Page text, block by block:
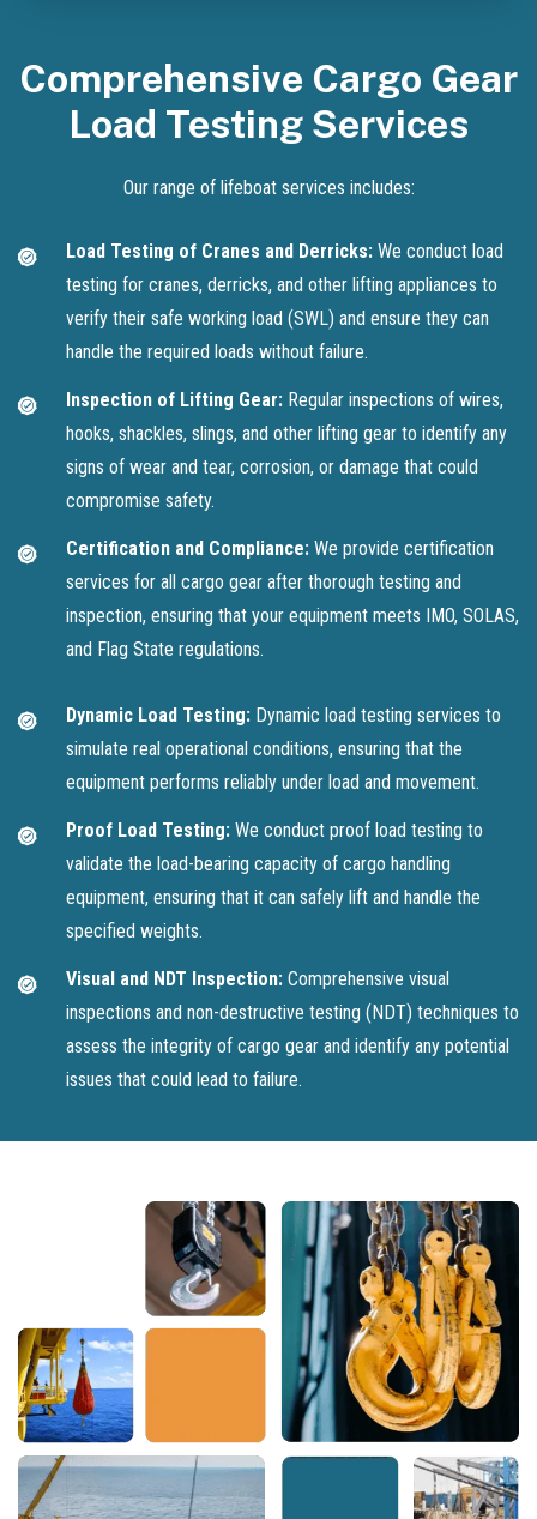
Comprehensive Cargo Gear
Load Testing Services
Our range of lifeboat services includes:
Load Testing of Cranes and Derricks: We conduct load
testing for cranes, derricks, and other lifting appliances to
verify their safe working load (SWL) and ensure they can
handle the required loads without failure.
Inspection of Lifting Gear: Regular inspections of wires,
hooks, shackles, slings, and other lifting gear to identify any
signs of wear and tear, corrosion, or damage that could
compromise safety.
Certification and Compliance: We provide certification
services for all cargo gear after thorough testing and
inspection, ensuring that your equipment meets IMO, SOLAS,
and Flag State regulations.
Dynamic Load Testing: Dynamic load testing services to
simulate real operational conditions, ensuring that the
equipment performs reliably under load and movement.
Proof Load Testing: We conduct proof load testing to
validate the load-bearing capacity of cargo handling
equipment, ensuring that it can safely lift and handle the
specified weights.
Visual and NDT Inspection: Comprehensive visual
inspections and non-destructive testing (NDT) techniques to
assess the integrity of cargo gear and identify any potential
issues that could lead to failure.